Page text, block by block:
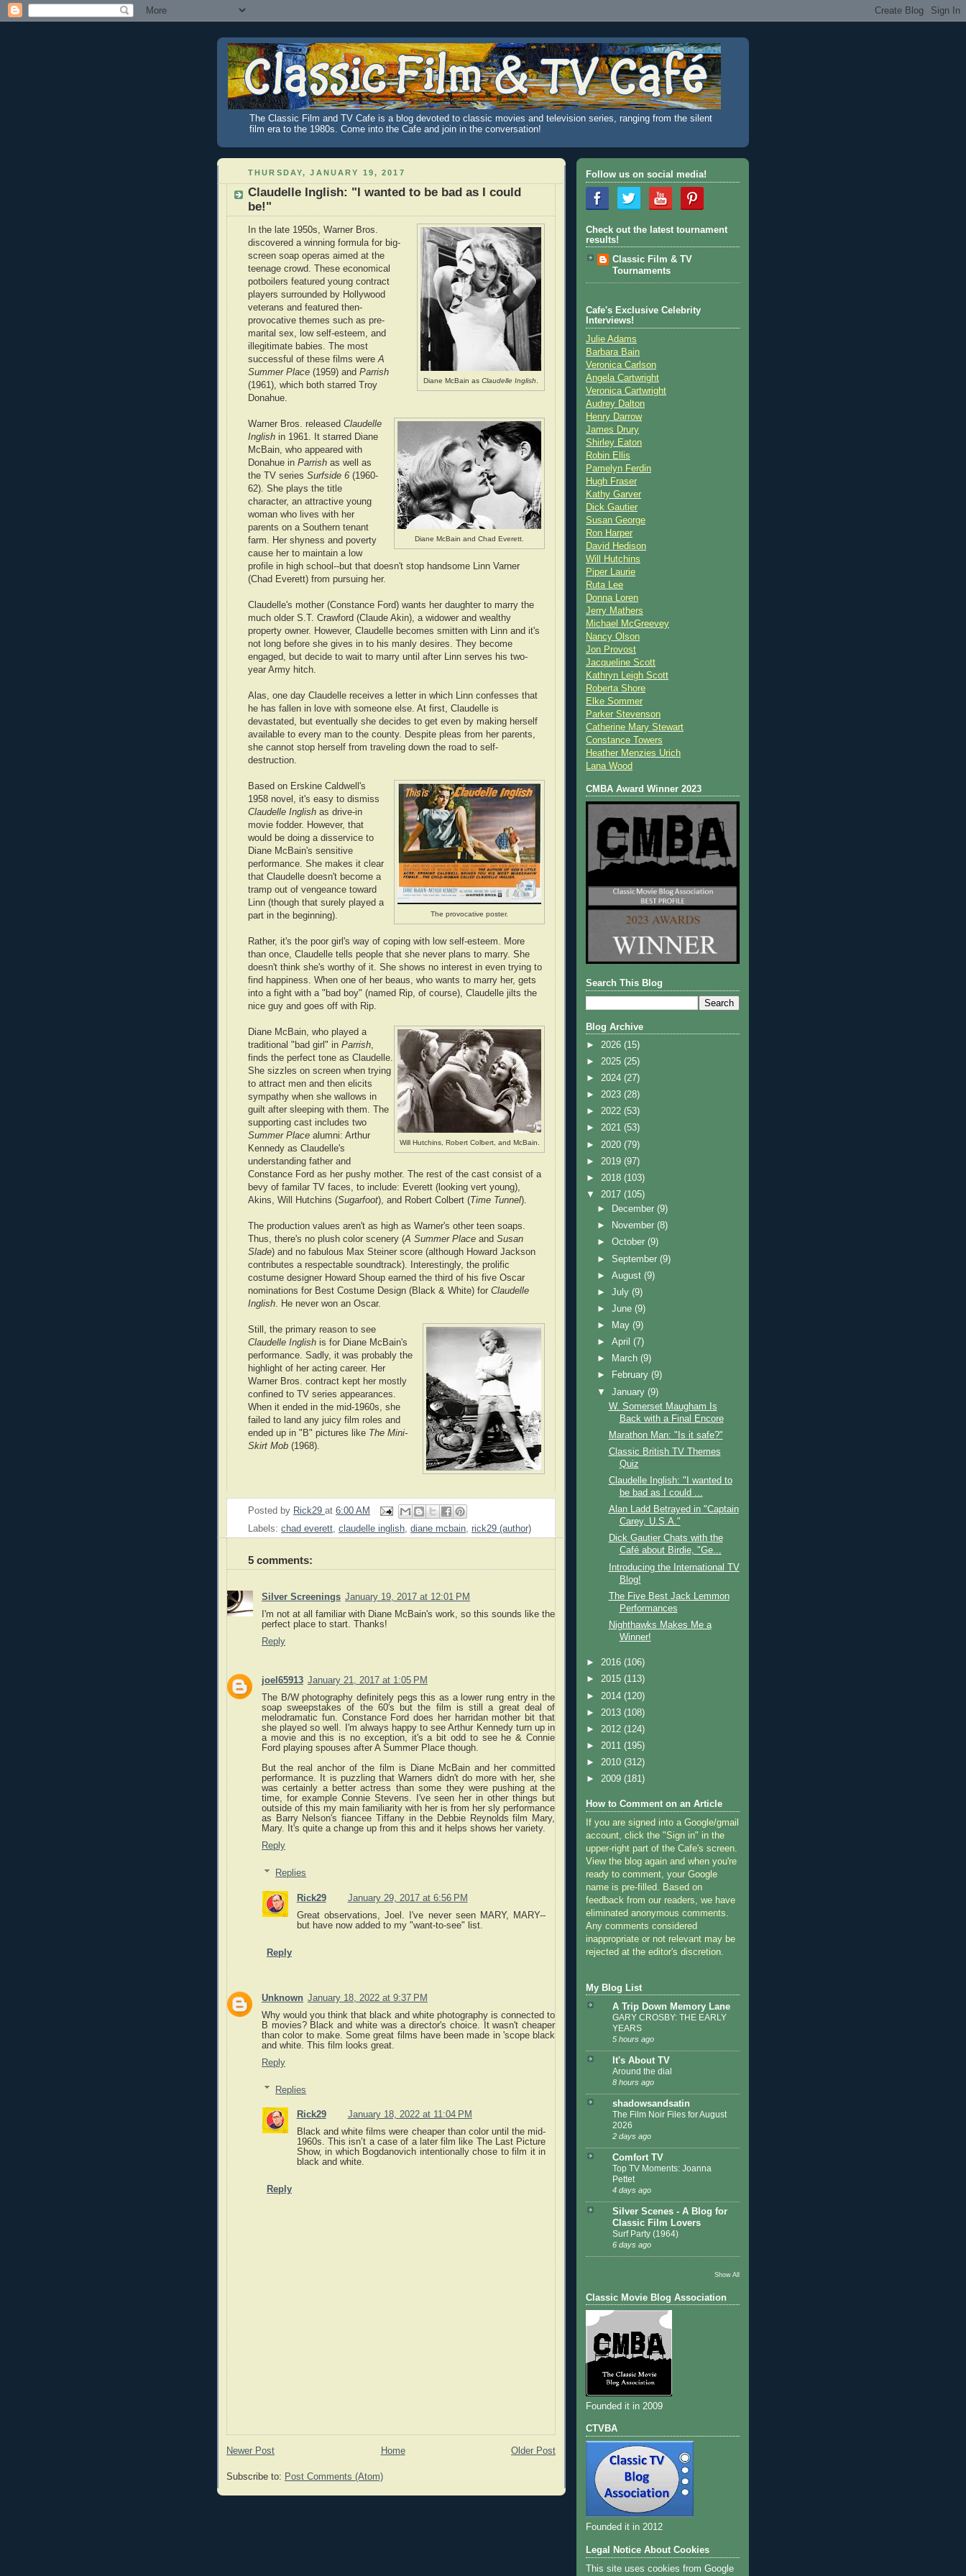
The Classic Film and TV Cafe is a blog devoted to classic movies and television series, ranging from the silent
film era to the 1980s. Come into the Cafe and join in the conversation!
THURSDAY, JANUARY 19, 2017
Claudelle Inglish: "I wanted to be bad as I could
be!"
Diane McBain as Claudelle Inglish
In the late 1950s, Warner Bros.
discovered a winning formula for big-
screen soap operas aimed at the
teenage crowd. These economical
potboilers featured young contract
players surrounded by Hollywood
veterans and featured then-
provocative themes such as pre-
marital sex, low self-esteem, and
illegitimate babies. The most
successful of these films were A
Summer Place (1959) and Parrish
(1961), which both starred Troy
Donahue.
Diane McBain and Chad Everett.
Warner Bros. released Claudelle
Inglish in 1961. It starred Diane
McBain, who appeared with
Donahue in Parrish as well as
the TV series Surfside 6 (1960-
62). She plays the title
character, an attractive young
woman who lives with her
parents on a Southern tenant
farm. Her shyness and poverty
cause her to maintain a low
profile in high school--but that doesn't stop handsome Linn Varner
(Chad Everett) from pursuing her.
Claudelle's mother (Constance Ford) wants her daughter to marry the
much older S.T. Crawford (Claude Akin), a widower and wealthy
property owner. However, Claudelle becomes smitten with Linn and it's
not long before she gives in to his manly desires. They become
engaged, but decide to wait to marry until after Linn serves his two-
year Army hitch.
Alas, one day Claudelle receives a letter in which Linn confesses that
he has fallen in love with someone else. At first, Claudelle is
devastated, but eventually she decides to get even by making herself
available to every man to the county. Despite pleas from her parents,
she cannot stop herself from traveling down the road to self-
destruction.
The provocative poster.
Based on Erskine Caldwell's
1958 novel, it's easy to dismiss
Claudelle Inglish as drive-in
movie fodder. However, that
would be doing a disservice to
Diane McBain's sensitive
performance. She makes it clear
that Claudelle doesn't become a
tramp out of vengeance toward
Linn (though that surely played a
part in the beginning).
Rather, it's the poor girl's way of coping with low self-esteem. More
than once, Claudelle tells people that she never plans to marry. She
doesn't think she's worthy of it. She shows no interest in even trying to
find happiness. When one of her beaus, who wants to marry her, gets
into a fight with a "bad boy" (named Rip, of course), Claudelle jilts the
nice guy and goes off with Rip.
Will Hutchins, Robert Colbert, and McBain.
Diane McBain, who played a
traditional "bad girl" in Parrish
finds the perfect tone as Claudelle.
She sizzles on screen when trying
to attract men and then elicits
sympathy when she wallows in
guilt after sleeping with them. The
supporting cast includes two
Summer Place alumni: Arthur
Kennedy as Claudelle's
understanding father and
Constance Ford as her pushy mother. The rest of the cast consist of a
bevy of familar TV faces, to include: Everett (looking vert young),
Akins, Will Hutchins (Sugarfoot), and Robert Colbert (Time Tunnel).
The production values aren't as high as Warner's other teen soaps.
Thus, there's no plush color scenery (A Summer Place and Susan
Slade) and no fabulous Max Steiner score (although Howard Jackson
contributes a respectable soundtrack). Interestingly, the prolific
costume designer Howard Shoup earned the third of his five Oscar
nominations for Best Costume Design (Black & White) for Claudelle
Inglish . He never won an Oscar.
Still, the primary reason to see
Claudelle Inglish is for Diane McBain's
performance. Sadly, it was probably the
highlight of her acting career. Her
Warner Bros. contract kept her mostly
confined to TV series appearances.
When it ended in the mid-1960s, she
failed to land any juicy film roles and
ended up in "B" pictures like The Mini-
Skirt Mob (1968).
Posted by Rick29 at 6:00 AM
Labels: chad everett, claudelle inglish, diane mcbain, rick29 (author)
5 comments:
Silver Screenings January 19, 2017 at 12:01 PM
I'm not at all familiar with Diane McBain's work, so this sounds like the
perfect place to start. Thanks!
Reply
joel65913 January 21, 2017 at 1:05 PM
The B/W photography definitely pegs this as a lower rung entry in the
soap sweepstakes of the 60's but the film is still a great deal of
melodramatic fun. Constance Ford does her harridan mother bit that
she played so well. I'm always happy to see Arthur Kennedy turn up in
a movie and this is no exception, it's a bit odd to see he & Connie
Ford playing spouses after A Summer Place though.
But the real anchor of the film is Diane McBain and her committed
performance. It is puzzling that Warners didn't do more with her, she
was certainly a better actress than some they were pushing at the
time, for example Connie Stevens. I've seen her in other things but
outside of this my main familiarity with her is from her sly performance
as Barry Nelson's fiancee Tiffany in the Debbie Reynolds film Mary,
Mary. It's quite a change up from this and it helps shows her variety.
Reply
Replies
Rick29
January 29, 2017 at 6:56 PM
Great observations, Joel. I've never seen MARY, MARY--
but have now added to my "want-to-see" list.
Reply
Unknown January 18, 2022 at 9:37 PM
Why would you think that black and white photography is connected to
B movies? Black and white was a director's choice. It wasn't cheaper
than color to make. Some great films have been made in 'scope black
and white. This film looks great.
Reply
Replies
Rick29
January 18, 2022 at 11:04 PM
Black and white films were cheaper than color until the mid-
1960s. This isn’t a case of a later film like The Last Picture
Show, in which Bogdanovich intentionally chose to film it in
black and white.
Reply
Newer Post Older Post
Home
Subscribe to: Post Comments (Atom)
Follow us on social media!
Check out the latest tournament
results!
Classic Film & TV
Tournaments
Cafe's Exclusive Celebrity
Interviews!
Julie Adams
Barbara Bain
Veronica Carlson
Angela Cartwright
Veronica Cartwright
Audrey Dalton
Henry Darrow
James Drury
Shirley Eaton
Robin Ellis
Pamelyn Ferdin
Hugh Fraser
Kathy Garver
Dick Gautier
Susan George
Ron Harper
David Hedison
Will Hutchins
Piper Laurie
Ruta Lee
Donna Loren
Jerry Mathers
Michael McGreevey
Nancy Olson
Jon Provost
Jacqueline Scott
Kathryn Leigh Scott
Roberta Shore
Elke Sommer
Parker Stevenson
Catherine Mary Stewart
Constance Towers
Heather Menzies Urich
Lana Wood
CMBA Award Winner 2023
Search This Blog
Blog Archive
► 2026 (15)
► 2025 (25)
► 2024 (27)
► 2023 (28)
► 2022 (53)
► 2021 (53)
► 2020 (79)
► 2019 (97)
► 2018 (103)
▼ 2017 (105)
►
December(9)
►
November(8)
►October(9)
►September(9)
►August(9)
►July(9)
►June(9)
►
May(9)
►April(7)
►
March(9)
►
February(9)
▼January(9)
W. Somerset Maugham Is
Back with a Final Encore
Marathon Man: "Is it safe?"
Classic British TV Themes
Quiz
Claudelle Inglish: "I wanted to
be bad as I could ...
Alan Ladd Betrayed in "Captain
Carey, U.S.A."
Dick Gautier Chats with the
Café about Birdie, "Ge...
Introducing the International TV
Blog!
The Five Best Jack Lemmon
Performances
Nighthawks Makes Me a
Winner!
► 2016 (106)
► 2015 (113)
► 2014 (120)
► 2013 (108)
► 2012 (124)
► 2011 (195)
► 2010 (312)
► 2009 (181)
How to Comment on an Article
If you are signed into a Google/gmail
account, click the "Sign in" in the
upper-right part of the Cafe's screen.
View the blog again and when you're
ready to comment, your Google
name is pre-filled. Based on
feedback from our readers, we have
eliminated anonymous comments.
Any comments considered
inappropriate or not relevant may be
rejected at the editor's discretion.
My Blog List
A Trip Down Memory Lane
GARY CROSBY: THE EARLY
YEARS
5 hours ago
It's About TV
Around the dial
8 hours ago
shadowsandsatin
The Film Noir Files for August
2026
2 days ago
Comfort TV
Top TV Moments: Joanna
Pettet
4 days ago
Silver Scenes - A Blog for
Classic Film Lovers
Surf Party (1964)
6 days ago
Show All
Classic Movie Blog Association
Founded it in 2009
CTVBA
Founded it in 2012
Legal Notice About Cookies
This site uses cookies from Google